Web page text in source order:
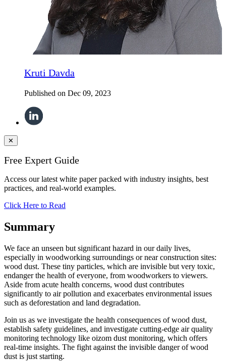
Kruti Davda
Published on Dec 09, 2023
✕
Free Expert Guide
Access our latest white paper packed with industry insights, best
practices, and real-world examples.
Click Here to Read
Summary
We face an unseen but significant hazard in our daily lives,
especially in woodworking surroundings or near construction sites:
wood dust. These tiny particles, which are invisible but very toxic,
endanger the health of everyone, from woodworkers to viewers.
Aside from acute health concerns, wood dust contributes
significantly to air pollution and exacerbates environmental issues
such as deforestation and land degradation.
Join us as we investigate the health consequences of wood dust,
establish safety guidelines, and investigate cutting-edge air quality
monitoring technology like oizom dust monitoring, which offers
real-time insights. The fight against the invisible danger of wood
dust is just starting.